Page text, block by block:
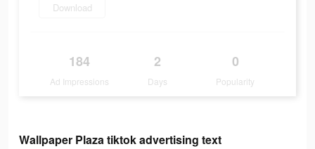
Download
184
Ad Impressions
2
Days
0
Popularity
Wallpaper Plaza tiktok advertising text